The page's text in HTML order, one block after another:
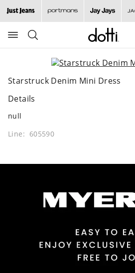
Search
Suggested
site
content
menu
Starstruck Denim Mini Dress
Details
null
Line: 605590